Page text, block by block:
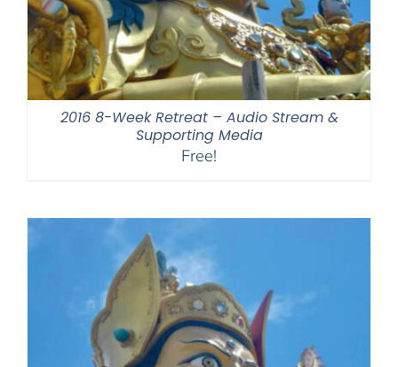
2016 8-Week Retreat – Audio Stream &
Supporting Media
Free!